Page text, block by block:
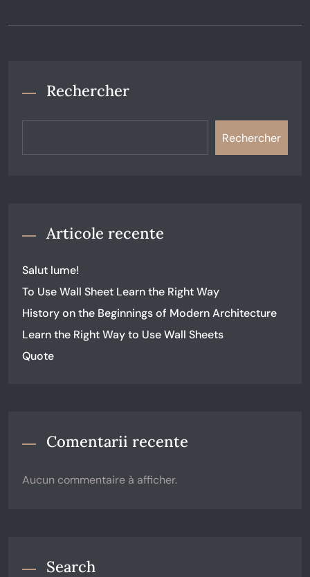
Rechercher
Rechercher
Articole recente
Salut lume!
To Use Wall Sheet Learn the Right Way
History on the Beginnings of Modern Architecture
Learn the Right Way to Use Wall Sheets
Quote
Comentarii recente
Aucun commentaire à afficher.
Search